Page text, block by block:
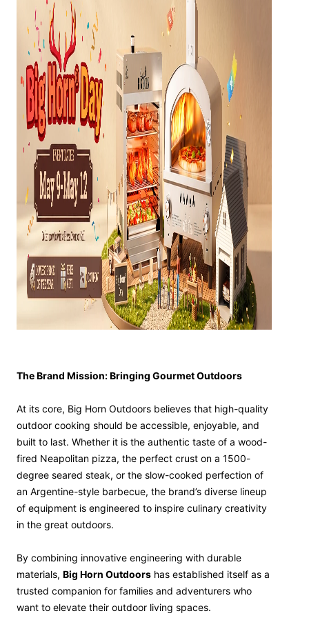
The Brand Mission: Bringing Gourmet Outdoors
At its core, Big Horn Outdoors believes that high-quality
outdoor cooking should be accessible, enjoyable, and
built to last. Whether it is the authentic taste of a wood-
fired Neapolitan pizza, the perfect crust on a 1500-
degree seared steak, or the slow-cooked perfection of
an Argentine-style barbecue, the brand’s diverse lineup
of equipment is engineered to inspire culinary creativity
in the great outdoors.
By combining innovative engineering with durable
materials, Big Horn Outdoors has established itself as a
trusted companion for families and adventurers who
want to elevate their outdoor living spaces.